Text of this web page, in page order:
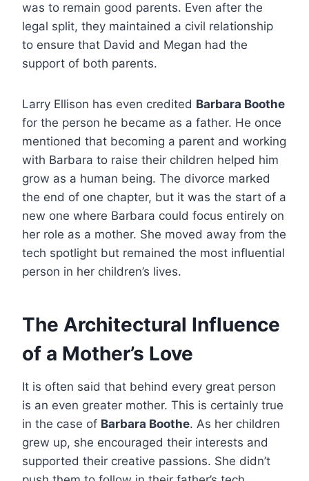
was to remain good parents. Even after the
legal split, they maintained a civil relationship
to ensure that David and Megan had the
support of both parents.
Larry Ellison has even credited Barbara Boothe
for the person he became as a father. He once
mentioned that becoming a parent and working
with Barbara to raise their children helped him
grow as a human being. The divorce marked
the end of one chapter, but it was the start of a
new one where Barbara could focus entirely on
her role as a mother. She moved away from the
tech spotlight but remained the most influential
person in her children’s lives.
The Architectural Influence
of a Mother’s Love
It is often said that behind every great person
is an even greater mother. This is certainly true
in the case of Barbara Boothe. As her children
grew up, she encouraged their interests and
supported their creative passions. She didn’t